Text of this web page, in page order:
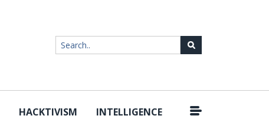
HACKTIVISM INTELLIGENCE